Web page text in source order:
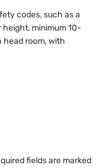
codes, such as a
minimum 10-
head room, with
fields are marked